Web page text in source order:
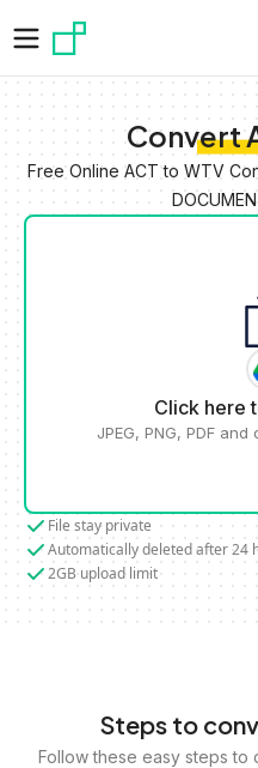
Convert
Free Online ACT to WTV
Click here
JPEG, PNG, PDF
File stay private
Automatically deleted after 24
2GB upload limit
Steps to
Follow these easy steps to